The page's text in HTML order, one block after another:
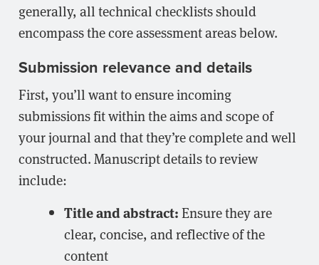
generally, all technical checklists should
encompass the core assessment areas below.
Submission relevance and details
First, you’ll want to ensure incoming
submissions fit within the aims and scope of
your journal and that they’re complete and well
constructed. Manuscript details to review
include:
Title and abstract:Ensure they are
clear, concise, and reflective of the
content